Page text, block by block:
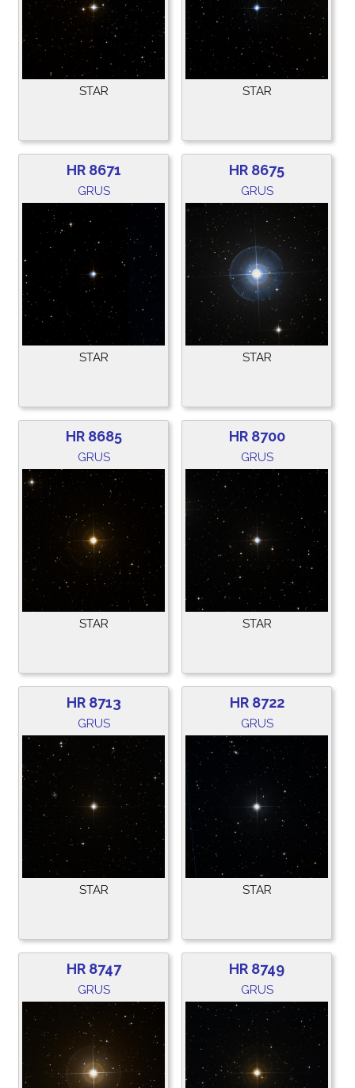
STAR STAR
HR 8671
GRUS
STAR
HR 8675
GRUS
STAR
HR 8685
GRUS
STAR
HR 8700
GRUS
STAR
HR 8713
GRUS
STAR
HR 8722
GRUS
STAR
HR 8747
GRUS
HR 8749
GRUS